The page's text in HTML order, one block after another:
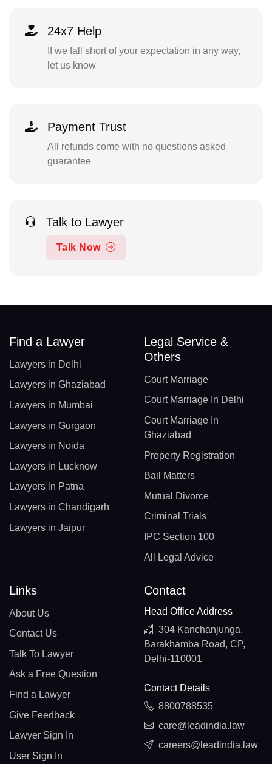
24x7 Help
If we fall short of your expectation in any way,
let us know
Payment Trust
All refunds come with no questions asked
guarantee
Talk to Lawyer
Talk Now
Find a Lawyer
Lawyers in Delhi
Lawyers in Ghaziabad
Lawyers in Mumbai
Lawyers in Gurgaon
Lawyers in Noida
Lawyers in Lucknow
Lawyers in Patna
Lawyers in Chandigarh
Lawyers in Jaipur
Legal Service &
Others
Court Marriage
Court Marriage In Delhi
Court Marriage In
Ghaziabad
Property Registration
Bail Matters
Mutual Divorce
Criminal Trials
IPC Section 100
All Legal Advice
Links
About Us
Contact Us
Talk To Lawyer
Ask a Free Question
Find a Lawyer
Give Feedback
Lawyer Sign In
User Sign In
Contact
Head Office Address
304 Kanchanjunga,
Barakhamba Road, CP,
Delhi-110001
Contact Details
8800788535
care@leadindia.law
careers@leadindia.law